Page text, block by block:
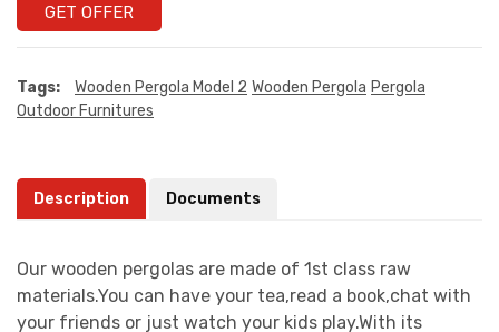
GET OFFER
Tags: Wooden Pergola Model 2 Wooden Pergola Pergola
Outdoor Furnitures
Description Documents
Our wooden pergolas are made of 1st class raw
materials.You can have your tea,read a book,chat with
your friends or just watch your kids play.With its